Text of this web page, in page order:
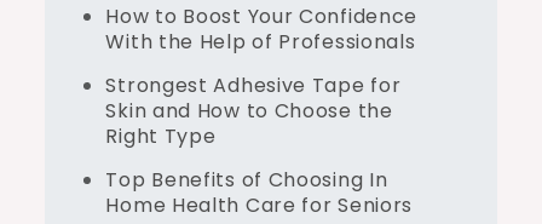
How to Boost Your Confidence
With the Help of Professionals
Strongest Adhesive Tape for
Skin and How to Choose the
Right Type
Top Benefits of Choosing In
Home Health Care for Seniors